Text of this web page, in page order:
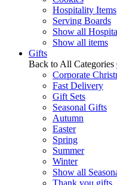
Hospitality Items
Serving Boards
Show all
Show all items
Gifts
Back to All Categories
Corporate
Fast Delivery
Gift Sets
Seasonal Gifts
Autumn
Easter
Spring
Summer
Winter
Show all
Thank you gifts